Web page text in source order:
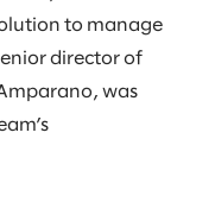
to manage
director of
was